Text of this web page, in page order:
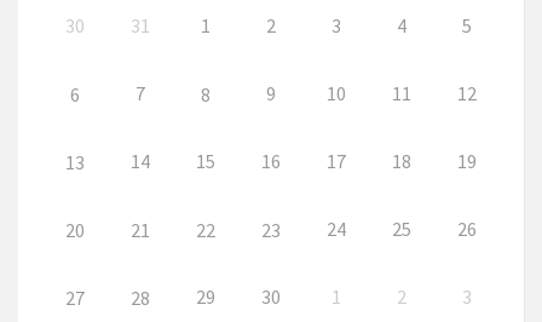
30 31 1 2 3 4 5
6 7 8 9 10 11 12
13 14 15 16 17 18 19
20 21 22 23 24 25 26
27 28 29 30 1 2 3